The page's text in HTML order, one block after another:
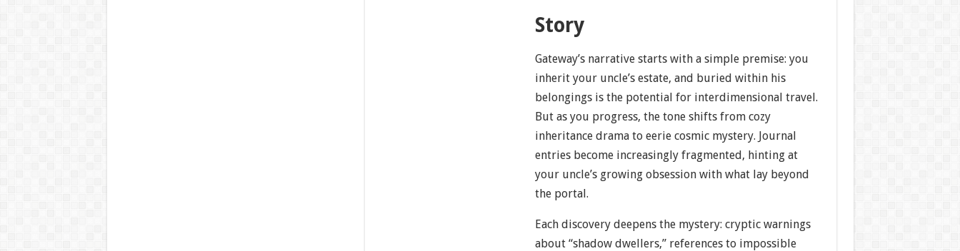
Story
Gateway’s narrative starts with a simple premise: you
inherit your uncle’s estate, and buried within his
belongings is the potential for interdimensional travel.
But as you progress, the tone shifts from cozy
inheritance drama to eerie cosmic mystery. Journal
entries become increasingly fragmented, hinting at
your uncle’s growing obsession with what lay beyond
the portal.
Each discovery deepens the mystery: cryptic warnings
about “shadow dwellers,” references to impossible